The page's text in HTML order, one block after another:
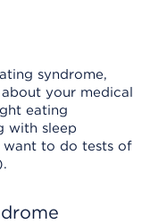
syndrome,
your medical
eating
with sleep
want to do tests of